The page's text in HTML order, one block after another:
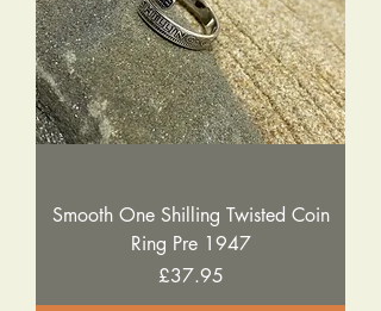
Smooth One Shilling Twisted Coin
Ring Pre 1947
Price
£37.95